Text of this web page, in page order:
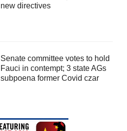
new directives
Senate committee votes to hold
Fauci in contempt; 3 state AGs
subpoena former Covid czar